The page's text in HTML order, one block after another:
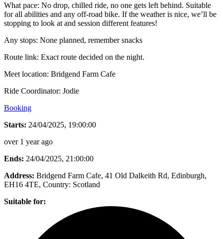
What pace: No drop, chilled ride, no one gets left behind. Suitable
for all abilities and any off-road bike. If the weather is nice, we’ll be
stopping to look at and session different features!
Any stops: None planned, remember snacks
Route link: Exact route decided on the night.
Meet location: Bridgend Farm Cafe
Ride Coordinator: Jodie
Booking
Starts: 24/04/2025, 19:00:00
over 1 year ago
Ends: 24/04/2025, 21:00:00
Address: Bridgend Farm Cafe, 41 Old Dalkeith Rd, Edinburgh,
EH16 4TE, Country: Scotland
Suitable for: